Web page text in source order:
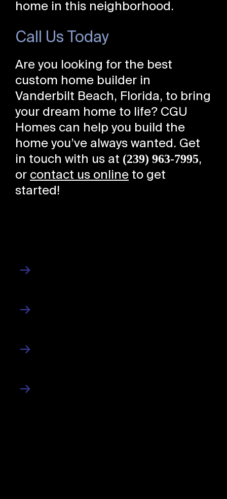
home in this neighborhood.
Call Us Today
Are you looking for the best
custom home builder in
Vanderbilt Beach, Florida, to bring
your dream home to life? CGU
Homes can help you build the
home you’ve always wanted. Get
in touch with us at (239) 963-7995,
or contact us online to get
started!